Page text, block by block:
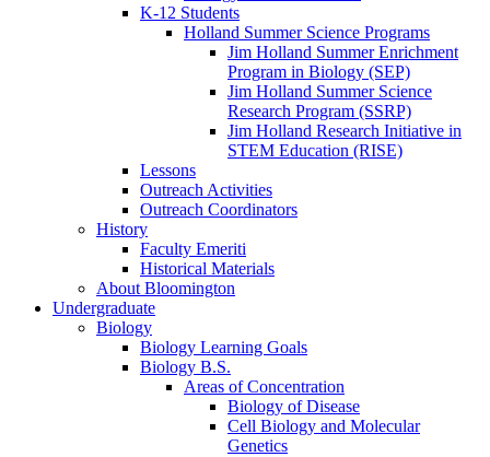
K-12 Students
Holland Summer Science Programs
Jim Holland Summer Enrichment
Program in Biology (SEP)
Jim Holland Summer Science
Research Program (SSRP)
Jim Holland Research Initiative in
STEM Education (RISE)
Lessons
Outreach Activities
Outreach Coordinators
History
Faculty Emeriti
Historical Materials
About Bloomington
Undergraduate
Biology
Biology Learning Goals
Biology B.S.
Areas of Concentration
Biology of Disease
Cell Biology and Molecular
Genetics